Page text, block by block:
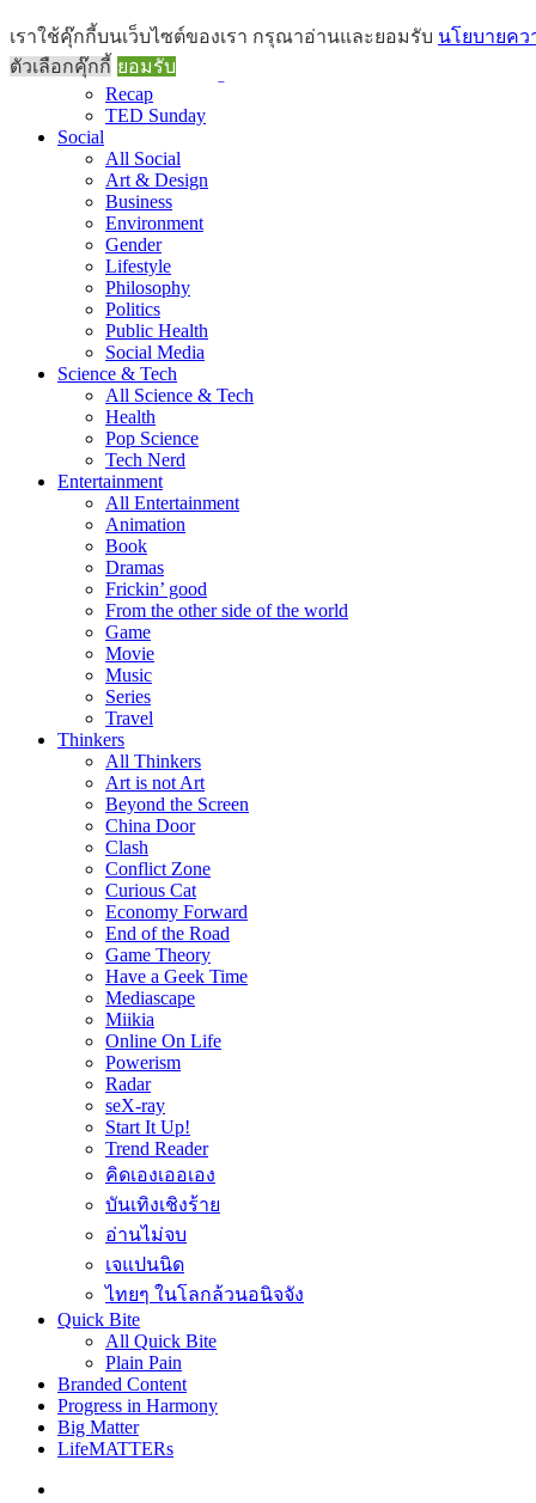
Brief
All Brief
Goods Morning
Recap
TED Sunday
Social
All Social
Art & Design
Business
Environment
Gender
Lifestyle
Philosophy
Politics
Public Health
Social Media
Science & Tech
All Science & Tech
Health
Pop Science
Tech Nerd
Entertainment
All Entertainment
Animation
Book
Dramas
Frickin’ good
From the other side of the world
Game
Movie
Music
Series
Travel
Thinkers
All Thinkers
Art is not Art
Beyond the Screen
China Door
Clash
Conflict Zone
Curious Cat
Economy Forward
End of the Road
Game Theory
Have a Geek Time
Mediascape
Miikia
Online On Life
Powerism
Radar
seX-ray
Start It Up!
Trend Reader
คิดเองเออเอง
บันเทิงเชิงร้าย
อ่านไม่จบ
เจแปนนิด
ไทยๆ ในโลกล้วนอนิจจัง
Quick Bite
All Quick Bite
Plain Pain
Branded Content
Progress in Harmony
Big Matter
LifeMATTERs
เราใช้คุ๊กกี้บนเว็บไซต์ของเรา กรุณาอ่านและยอมรับ นโยบายคว
ตัวเลือกคุ๊กกี้ ยอมรับ